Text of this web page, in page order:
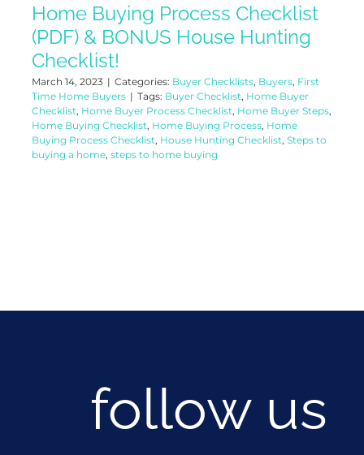
Home Buying Process Checklist
(PDF) & BONUS House Hunting
Checklist!
March 14, 2023 | Categories: Buyer Checklists, Buyers, First
Time Home Buyers | Tags: Buyer Checklist, Home Buyer
Checklist, Home Buyer Process Checklist, Home Buyer Steps,
Home Buying Checklist, Home Buying Process, Home
Buying Process Checklist, House Hunting Checklist, Steps to
buying a home, steps to home buying
follow us